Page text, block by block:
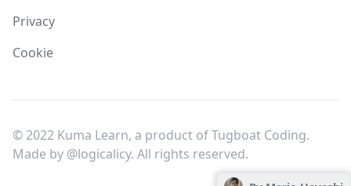
Privacy
Cookie
© 2022 Kuma Learn, a product of Tugboat Coding.
Made by @logicalicy. All rights reserved.